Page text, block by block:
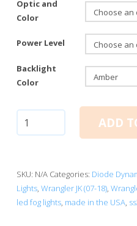
Optic and
Color
Power Level
Backlight
Color
Dynamics
Type
M
Fog
ADD
SKU: N/A Categories: Diode
Lights, Wrangler JK (07-18),
led fog lights, made in the USA,